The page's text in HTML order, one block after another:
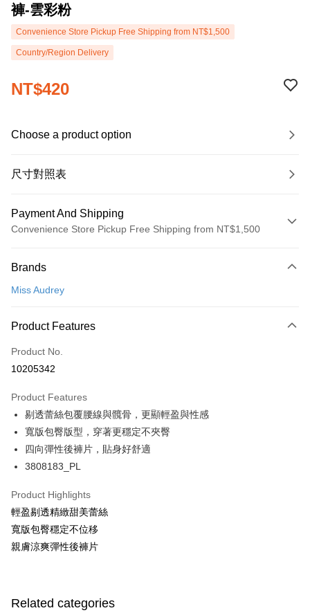
褲-雲彩粉
Convenience Store Pickup Free Shipping from NT$1,500
Country/Region Delivery
NT$420
Choose a product option
尺寸對照表
Payment And Shipping
Convenience Store Pickup Free Shipping from NT$1,500
Credit Card (Full Payment)
Convenience Store Pickup and Pay
LINE Pay
Apple Pay
Easy Wallet
Google Pay
PXPay Plus
Plus Pay
More info
【About "AFTEE Buy Now Pay Later"】
AFTEE Buy Now Pay Later is a payment method where you can "pay after
receiving the goods." It makes your shopping experience simple,
convenient, and secure!
verification to proceed with the checkout.
Secure: You can confirm the goods/services before making the payment.
ATM Transfer
Shipping Method
Brands
Miss Audrey
Product Features
Product No.
10205342
Product Features
剔透蕾絲包覆腰線與髖骨，更顯輕盈與性感
寬版包臀版型，穿著更穩定不夾臀
四向彈性後褲片，貼身好舒適
3808183_PL
Product Highlights
輕盈剔透精緻甜美蕾絲
寬版包臀穩定不位移
親膚涼爽彈性後褲片
Related categories